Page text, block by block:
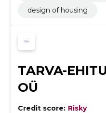
design of housing
TARVA-
OÜ
Credit score: Risky